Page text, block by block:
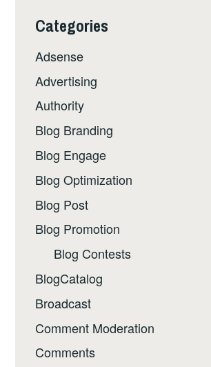
Categories
Adsense
Advertising
Authority
Blog Branding
Blog Engage
Blog Optimization
Blog Post
Blog Promotion
Blog Contests
BlogCatalog
Broadcast
Comment Moderation
Comments